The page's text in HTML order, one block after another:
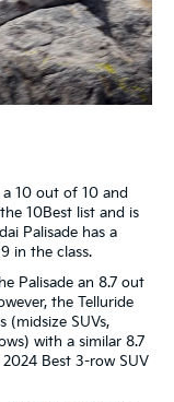
a 10 out of 10 and
10Best list and is
Palisade has a
in the class.
Palisade an 8.7 out
the Telluride
(midsize SUVs,
with a similar 8.7
Best 3-row SUV